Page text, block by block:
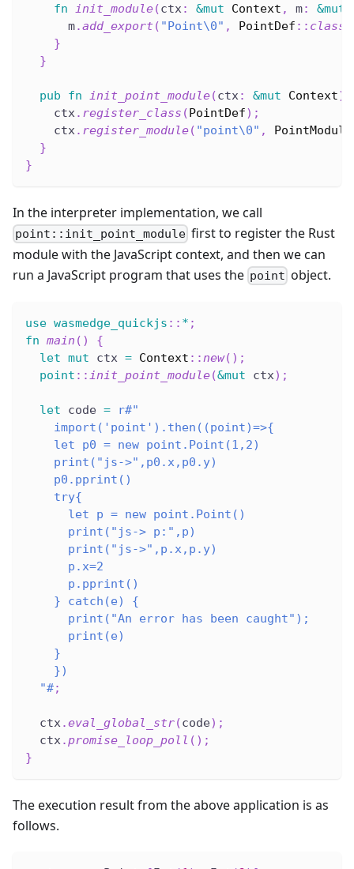
fn init_module(ctx: &mut Context , m: &mut
      m
.add_export ( "Point\0" , PointDef ::
}
}
pub fn init_point_module(ctx: &mut Context)
    ctx
. register_class (PointDef) ;
    ctx
. register_module( "point\0" , PointModule
}
}
In the interpreter implementation, we call
point::init_point_module first to register the Rust
module with the JavaScript context, and then we can
run a JavaScript program that uses the point object.
use wasmedge_quickjs :: * ;
fn main ( )
{
let mut ctx = Context ::new( ) ;
point ::init_point_module(&mut ctx) ;
let code =
r#"
    import('point').then((point)=>{
    let p0 = new point.Point(1,2)
    print("js->",p0.x,p0.y)
    p0.pprint()
    try{
      let p = new point.Point()
      print("js-> p:",p)
      print("js->",p.x,p.y)
      p.x=2
      p.pprint()
    } catch(e) {
      print("An error has been caught");
      print(e)
    }
    })
  "#
;
  ctx
.eval_global_str(code) ;
  ctx
.promise_loop_poll ( ) ;
}
The execution result from the above application is as
follows.